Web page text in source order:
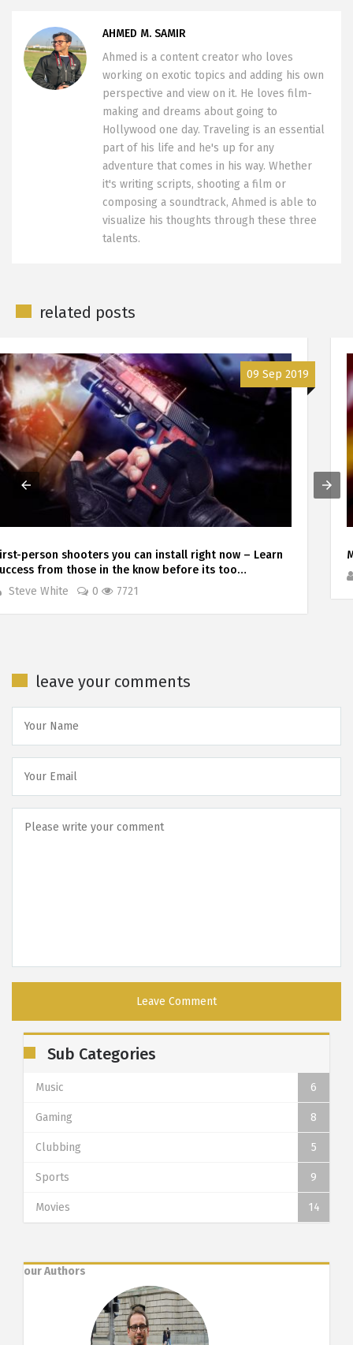
AHMED M. SAMIR
Ahmed is a content creator who loves
working on exotic topics and adding his own
perspective and view on it. He loves film-
making and dreams about going to
Hollywood one day. Traveling is an essential
part of his life and he's up for any
adventure that comes in his way. Whether
it's writing scripts, shooting a film or
composing a soundtrack, Ahmed is able to
visualize his thoughts through these three
talents.
related posts
17 Jul 2019
Madden 20. The rebirth year?
Steve White
0 2407
leave your comments
Sub Categories
Music 6
Gaming 8
Clubbing 5
Sports 9
Movies 14
our Authors